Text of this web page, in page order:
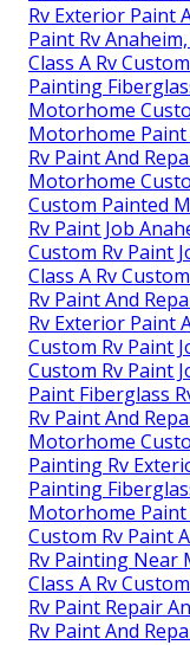
Rv Exterior Paint
Paint Rv Anaheim,
Class A Rv
Painting
Motorhome
Motorhome Paint
Rv Paint And
Motorhome
Custom Painted
Rv Paint Job
Custom Rv Paint
Class A Rv
Rv Paint And
Rv Exterior Paint
Custom Rv Paint
Custom Rv Paint
Paint Fiberglass
Rv Paint And
Motorhome
Painting Rv
Painting
Motorhome Paint
Custom Rv Paint
Rv Painting Near
Class A Rv
Rv Paint Repair
Rv Paint And